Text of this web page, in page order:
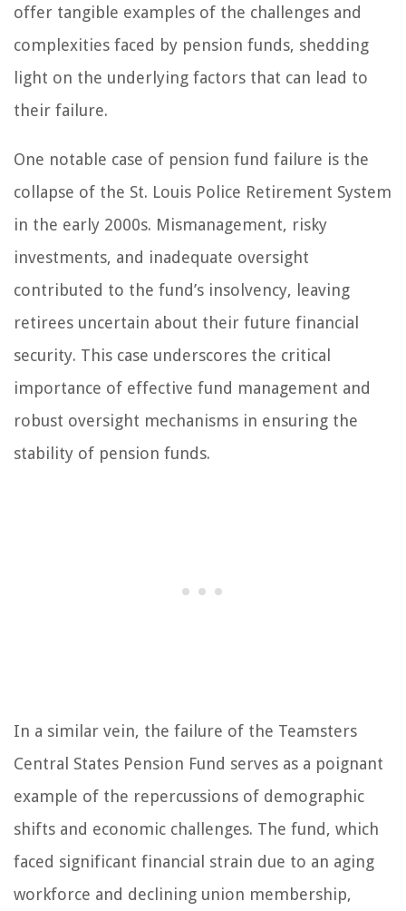
offer tangible examples of the challenges and
complexities faced by pension funds, shedding
light on the underlying factors that can lead to
their failure.
One notable case of pension fund failure is the
collapse of the St. Louis Police Retirement System
in the early 2000s. Mismanagement, risky
investments, and inadequate oversight
contributed to the fund’s insolvency, leaving
retirees uncertain about their future financial
security. This case underscores the critical
importance of effective fund management and
robust oversight mechanisms in ensuring the
stability of pension funds.
In a similar vein, the failure of the Teamsters
Central States Pension Fund serves as a poignant
example of the repercussions of demographic
shifts and economic challenges. The fund, which
faced significant financial strain due to an aging
workforce and declining union membership,